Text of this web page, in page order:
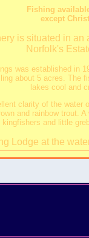
Fishing
except
is situated in an
Norfolk's
was established in
about 5 acres. The
lakes cool and
clarity of the water
and rainbow trout.
kingfishers and little
Lodge at the